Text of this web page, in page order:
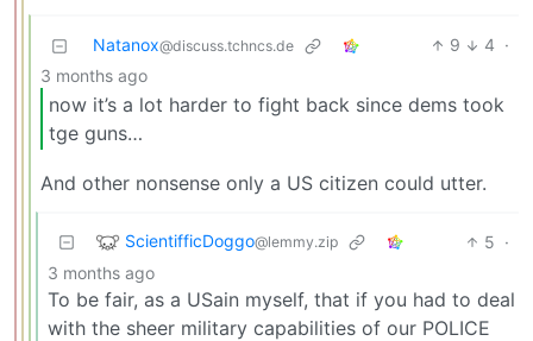
Natanox@discuss.tchncs.de 9 4 ·
3 months ago
now it’s a lot harder to fight back since dems took
tge guns…
And other nonsense only a US citizen could utter.
ScientifficDoggo@lemmy.zip 5 ·
3 months ago
To be fair, as a USain myself, that if you had to deal
with the sheer military capabilities of our POLICE